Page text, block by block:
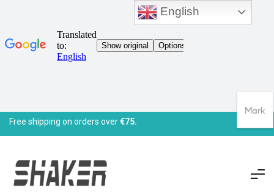
Free shipping on orders over€75.
English
Mark